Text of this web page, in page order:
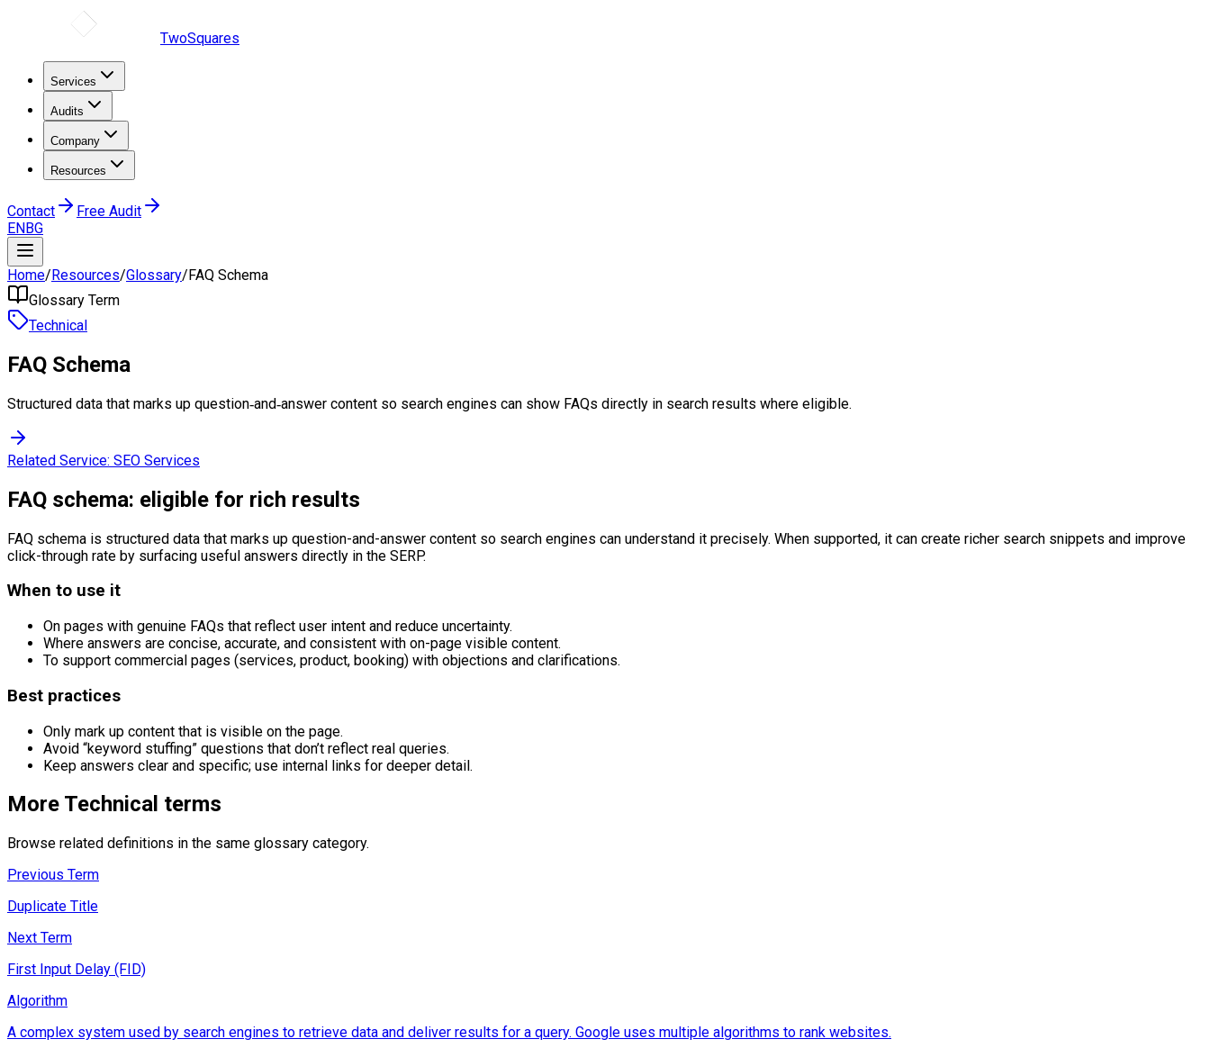
TwoSquares
Services
Audits
Company
Resources
Contact
Free Audit
ENBG
Home/Resources/Glossary/FAQ Schema
Glossary Term
Technical
FAQ Schema
Structured data that marks up question‑and‑answer content so search engines can show FAQs directly in search results where eligible.
Related Service: SEO Services
FAQ schema: eligible for rich results
FAQ schema is structured data that marks up question-and-answer content so search engines can understand it precisely. When supported, it can create richer search snippets and improve
click-through rate by surfacing useful answers directly in the SERP.
When to use it
On pages with genuine FAQs that reflect user intent and reduce uncertainty.
Where answers are concise, accurate, and consistent with on-page visible content.
To support commercial pages (services, product, booking) with objections and clarifications.
Best practices
Only mark up content that is visible on the page.
Avoid “keyword stuffing” questions that don’t reflect real queries.
Keep answers clear and specific; use internal links for deeper detail.
More Technical terms
Browse related definitions in the same glossary category.
Previous Term
Duplicate Title
Next Term
First Input Delay (FID)
Algorithm
A complex system used by search engines to retrieve data and deliver results for a query. Google uses multiple algorithms to rank websites.